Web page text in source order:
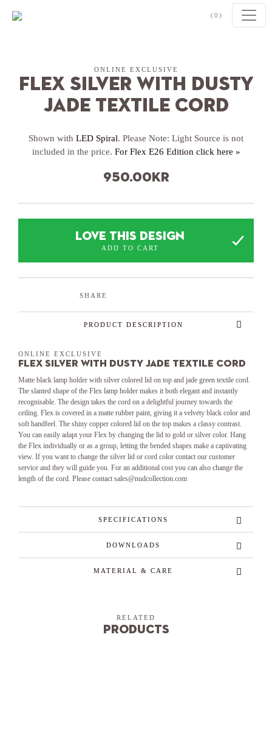
(0)
ONLINE EXCLUSIVE
Flex Silver with Dusty
Jade textile cord
Shown with LED Spiral. Please Note: Light Source is not
included in the price. For Flex E26 Edition click here »
950.00 kr
LOVE THIS DESIGN
ADD TO CART
SHARE
PRODUCT DESCRIPTION
ONLINE EXCLUSIVE
Flex Silver with Dusty Jade textile cord
Matte black lamp holder with silver colored lid on top and jade green textile cord.
The slanted shape of the Flex lamp holder makes it both elegant and instantly
recognisable. The design takes the cord on a delightful journey towards the
ceiling. Flex is covered in a matte rubber paint, giving it a velvety black color and
soft handfeel. The shiny copper colored lid on the top makes a classy contrast.
You can easily adapt your Flex by changing the lid to gold or silver color. Hang
the Flex individually or as a group, letting the bended shapes make a captivating
view. If you want to change the silver lid or cord color contact our customer
service and they will guide you. For an additional cost you can also change the
length of the cord. Please contact sales@nudcollection.com
SPECIFICATIONS
DOWNLOADS
MATERIAL & CARE
RELATED
Products